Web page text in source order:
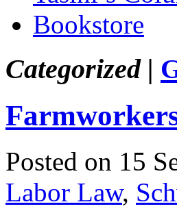
Bookstore
Categorized |
Posted on 15
Labor Law,